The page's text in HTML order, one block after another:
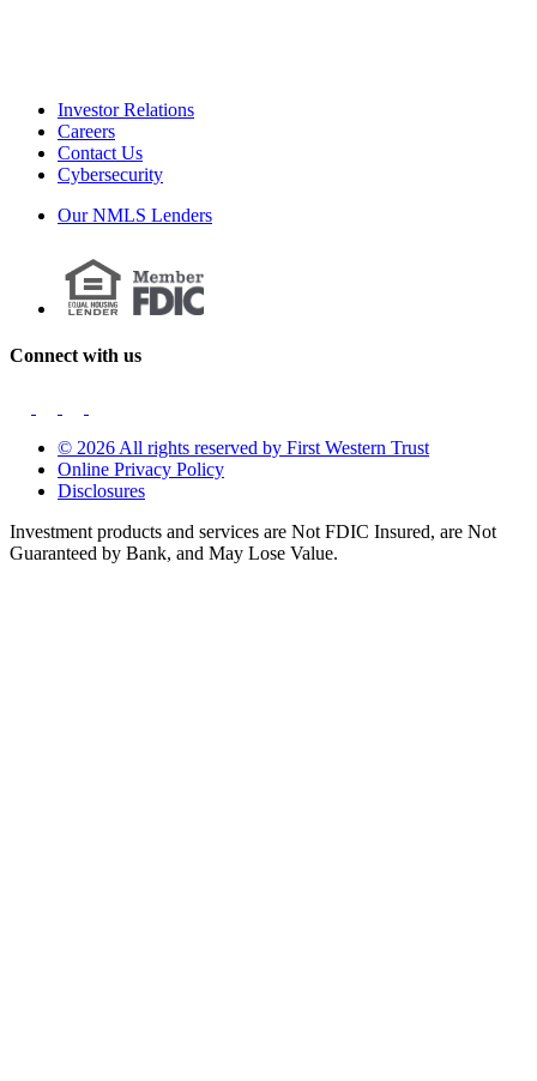
Investor Relations
Careers
Contact Us
Cybersecurity
Our NMLS Lenders
Connect with us
© 2026 All rights reserved by First Western Trust
Online Privacy Policy
Disclosures
Investment products and services are Not FDIC Insured, are Not
Guaranteed by Bank, and May Lose Value.